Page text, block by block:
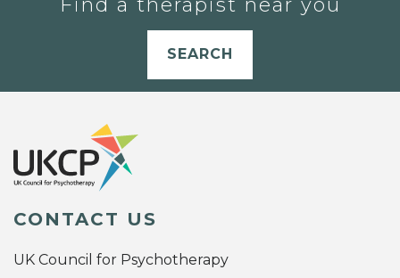
SEARCH
CONTACT US
UK Council for Psychotherapy